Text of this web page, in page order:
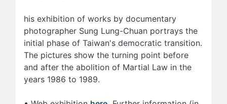
his exhibition of works by documentary
photographer Sung Lung-Chuan portrays the
initial phase of Taiwan's democratic transition.
The pictures show the turning point before
and after the abolition of Martial Law in the
years 1986 to 1989.